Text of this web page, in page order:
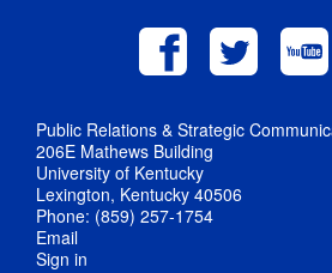
Public Relations & Strategic
206E Mathews Building
University of Kentucky
Lexington, Kentucky 40506
Phone: (859) 257-1754
Email
Sign in